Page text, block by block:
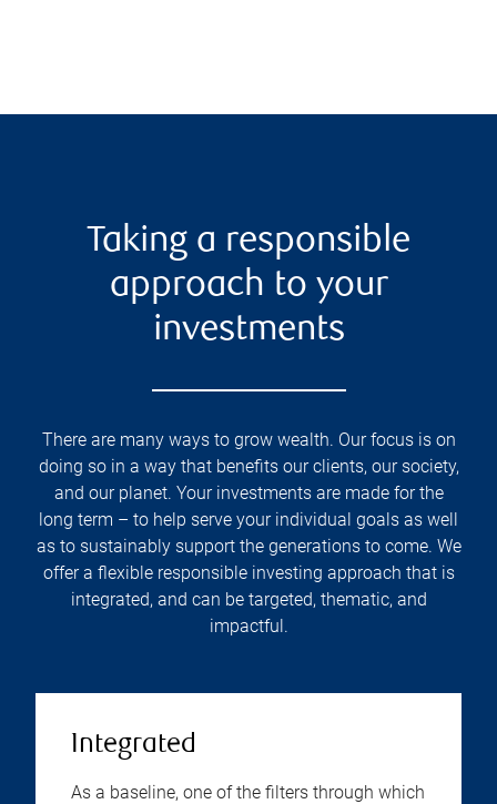
Taking a responsible
approach to your
investments
There are many ways to grow wealth. Our focus is on
doing so in a way that benefits our clients, our society,
and our planet. Your investments are made for the
long term – to help serve your individual goals as well
as to sustainably support the generations to come. We
offer a flexible responsible investing approach that is
integrated, and can be targeted, thematic, and
impactful.
Integrated
As a baseline, one of the filters through which